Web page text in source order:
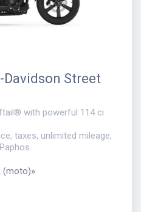
Davidson Street
with powerful 114 ci
taxes, unlimited mileage,
(moto)»